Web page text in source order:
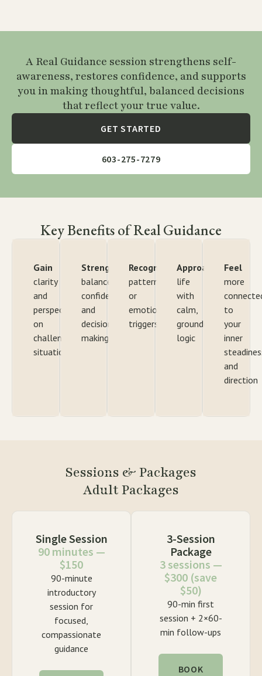
A Real Guidance session strengthens self-
awareness, restores confidence, and supports
you in making thoughtful, balanced decisions
that reflect your true value.
GET STARTED
603-275-7279
Key Benefits of Real Guidance
Gain
clarity
and
perspective
on
challenging
situations
Strengthen
balance,
confidence,
and
decision-
making
Recognize
patterns
or
emotional
triggers
Approach
life
with
calm,
grounded
logic
Feel
more
to
your
inner
and
direction
Sessions & Packages
Adult Packages
Single Session
90 minutes —
$150
90-minute
introductory
session for
focused,
compassionate
guidance
3-Session
Package
3 sessions —
$300 (save
$50)
90-min first
session + 2×60-
min follow-ups
BOOK